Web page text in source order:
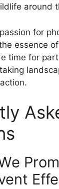
around
for
essence
time for